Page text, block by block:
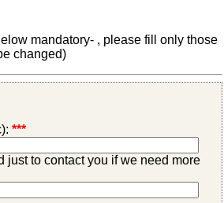
mandatory- , please fill only those
changed)
***
just to contact you if we need more